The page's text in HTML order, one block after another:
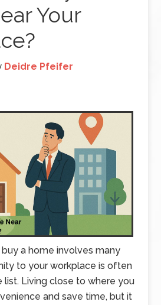
Your
Deidre Pfeifer
a home involves many
to your workplace is often
Living close to where you
and save time, but it